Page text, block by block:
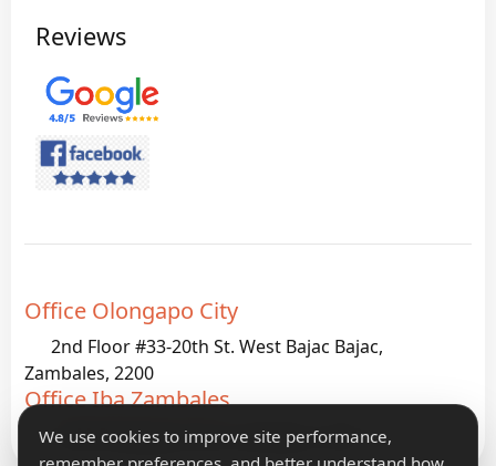
We use cookies to improve site performance,
Reviews
Office Olongapo City
2nd Floor #33-20th St. West Bajac Bajac,
Zambales, 2200
Office Iba Zambales
G933 Palanginan Iba, Zambales, 2200